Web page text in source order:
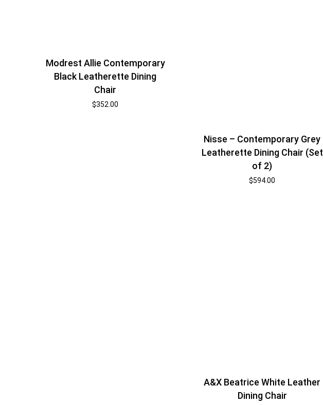
Modrest Allie Contemporary
Black Leatherette Dining
Chair
$352.00
Nisse – Contemporary Grey
Leatherette Dining Chair (Set
of 2)
$594.00
A&X Beatrice White Leather
Dining Chair